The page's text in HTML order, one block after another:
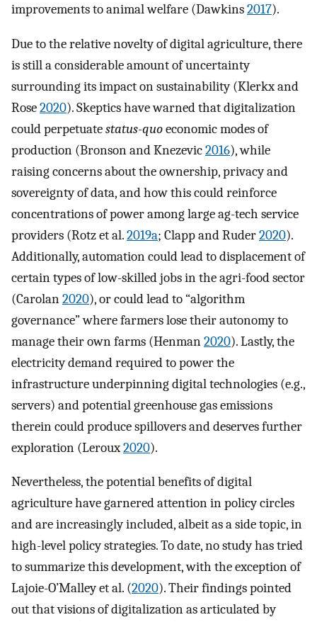
improvements to animal welfare (Dawkins2017).
Due to the relative novelty of digital agriculture, there
is still a considerable amount of uncertainty
surrounding its impact on sustainability (Klerkx and
Rose2020). Skeptics have warned that digitalization
could perpetuatestatus-quoeconomic modes of
production (Bronson and Knezevic2016), while
raising concerns about the ownership, privacy and
sovereignty of data, and how this could reinforce
concentrations of power among large ag-tech service
providers (Rotz et al.2019a; Clapp and Ruder2020).
Additionally, automation could lead to displacement of
certain types of low-skilled jobs in the agri-food sector
(Carolan2020), or could lead to “algorithm
governance” where farmers lose their autonomy to
manage their own farms (Henman2020). Lastly, the
electricity demand required to power the
infrastructure underpinning digital technologies (e.g.,
servers) and potential greenhouse gas emissions
therein could produce spillovers and deserves further
exploration (Leroux2020).
Nevertheless, the potential benefits of digital
agriculture have garnered attention in policy circles
and are increasingly included, albeit as a side topic, in
high-level policy strategies. To date, no study has tried
to summarize this development, with the exception of
Lajoie-O’Malley et al. (2020). Their findings pointed
out that visions of digitalization as articulated by